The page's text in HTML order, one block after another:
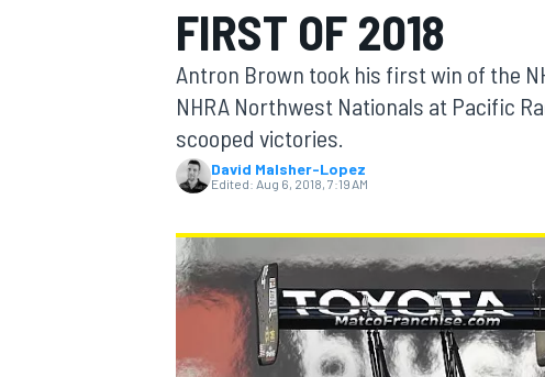
MOTOGP
FIRST OF 2018
Antron Brown took his first win of the
NHRA Northwest Nationals at Pacific
scooped victories.
David Malsher-Lopez
Edited: Aug 6, 2018, 7:19 AM